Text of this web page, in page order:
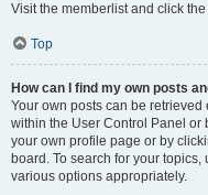
Visit the memberlist and click the
Top
How can I find my own posts
Your own posts can be retrieved
within the User Control Panel or
your own profile page or by
board. To search for your
various options appropriately.